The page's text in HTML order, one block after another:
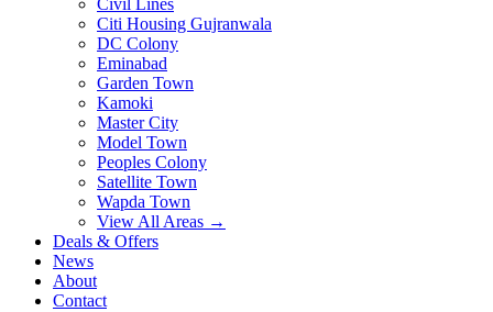
Civil Lines
Citi Housing Gujranwala
DC Colony
Eminabad
Garden Town
Kamoki
Master City
Model Town
Peoples Colony
Satellite Town
Wapda Town
View All Areas →
Deals & Offers
News
About
Contact